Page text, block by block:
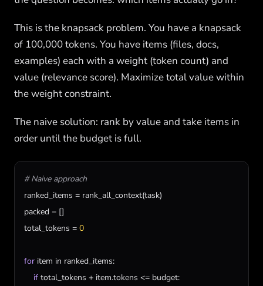
This is the knapsack problem. You have a knapsack
of 100,000 tokens. You have items (files, docs,
examples) each with a weight (token count) and
value (relevance score). Maximize total value within
the weight constraint.
The naive solution: rank by value and take items in
order until the budget is full.
# Naive approach
ranked_items = rank_all_context(task
packed
total_tokens = 0
for item in ranked_items:
if total_tokens + item.tokens <= budget: